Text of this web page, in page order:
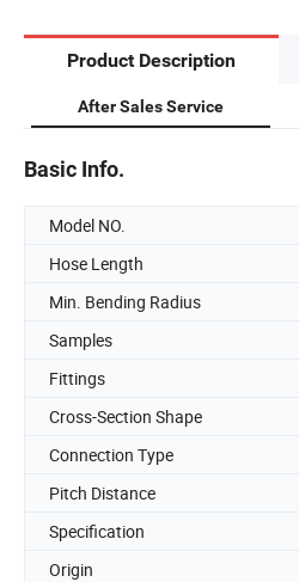
Product Description
After Sales Service
Basic Info.
Model NO.
Hose Length
Min. Bending Radius
Samples
Fittings
Cross-Section Shape
Connection Type
Pitch Distance
Specification
Origin